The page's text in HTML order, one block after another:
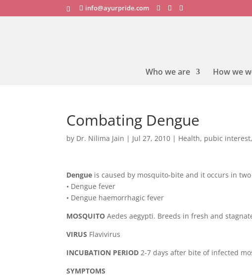
info@ayurpride.com
Who we are How we
Combating Dengue
by Dr. Nilima Jain | Jul 27, 2010 | Health, pubic interest,
Dengue is caused by mosquito-bite and it occurs in
• Dengue fever
• Dengue haemorrhagic fever
MOSQUITO Aedes aegypti. Breeds in fresh and
VIRUS Flavivirus
INCUBATION PERIOD 2-7 days after bite of infected
SYMPTOMS